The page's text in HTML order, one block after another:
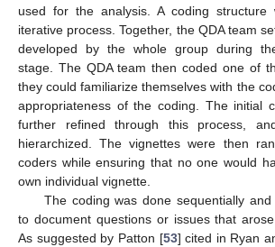
used for the analysis. A coding
iterative process. Together, the QDA team
developed by the whole group during
stage. The QDA team then coded one of
they could familiarize themselves with the
appropriateness of the coding. The initial
further refined through this process,
hierarchized. The vignettes were then
coders while ensuring that no one would
own individual vignette.
The coding was done sequentially
to document questions or issues that
As suggested by Patton [53] cited in Ryan